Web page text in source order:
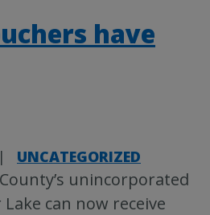
have
| UNCATEGORIZED
unincorporated
can now receive